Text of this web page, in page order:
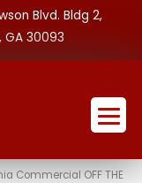
Blvd. Bldg 2,
GA 30093
Commercial OFF THE